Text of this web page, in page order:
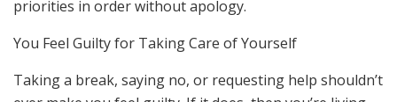
priorities in order without apology.
You Feel Guilty for Taking Care of Yourself
Taking a break, saying no, or requesting help shouldn’t